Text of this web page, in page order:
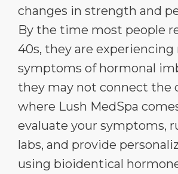
changes in strength and
By the time most people
40s, they are
symptoms of hormonal
they may not connect the
where Lush MedSpa
evaluate your symptoms,
labs, and provide
using bioidentical